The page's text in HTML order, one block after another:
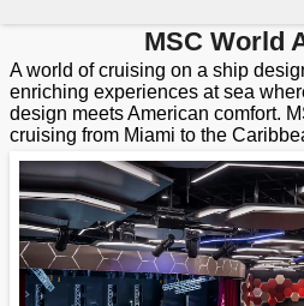
MSC World
A world of cruising on a ship
enriching experiences at sea
design meets American comfort.
cruising from Miami to the